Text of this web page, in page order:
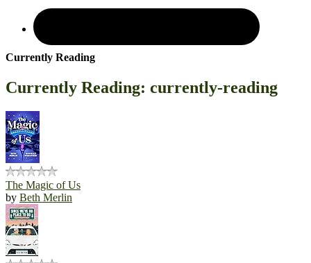
Currently Reading
Currently Reading: currently-reading
The Magic of Us
by Beth Merlin